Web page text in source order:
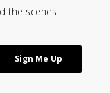
the scenes